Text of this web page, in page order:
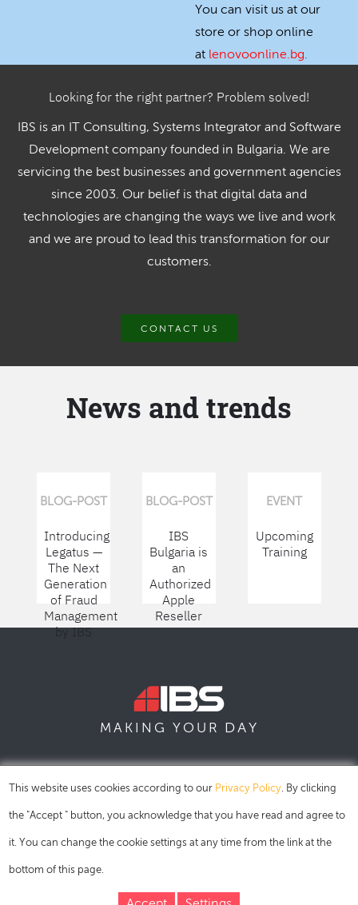
You can visit us at our
store or shop online
at lenovoonline.bg.
Looking for the right partner? Problem solved!
IBS is an IT Consulting, Systems Integrator and Software
Development company founded in Bulgaria. We are
servicing the best businesses and government agencies
since 2003. Our belief is that digital data and
technologies are changing the ways we live and work
and we are proud to lead this transformation for our
customers.
CONTACT US
News and trends
BLOG-POST
Introducing
Legatus —
The Next
Generation
of Fraud
Management
by IBS
BLOG-POST
IBS
Bulgaria is
an
Authorized
Apple
Reseller
EVENT
Upcoming
Training
MAKING YOUR DAY
This website uses cookies according to our Privacy Policy. By clicking
the "Accept " button, you acknowledge that you have read and agree to
it. You can change the cookie settings at any time from the link at the
bottom of this page.